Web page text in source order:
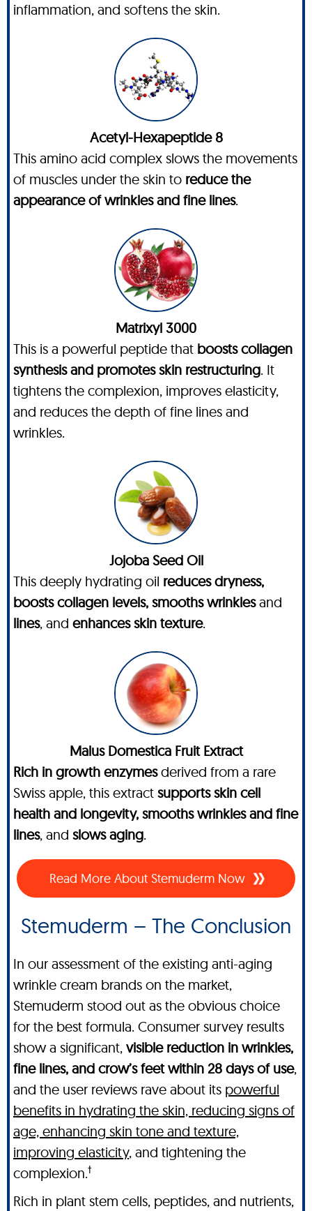
inflammation, and softens the skin.
Acetyl-Hexapeptide 8
This amino acid complex slows the movements
of muscles under the skin to reduce the
appearance of wrinkles and fine lines.
Matrixyl 3000
This is a powerful peptide that boosts collagen
synthesis and promotes skin restructuring. It
tightens the complexion, improves elasticity,
and reduces the depth of fine lines and
wrinkles.
Jojoba Seed Oil
This deeply hydrating oil reduces dryness,
boosts collagen levels, smooths wrinklesand
lines, and enhances skin texture.
Malus Domestica Fruit Extract
Rich in growth enzymesderived from a rare
Swiss apple, this extract supports skin cell
health and longevity, smooths wrinkles and fine
lines, and slows aging.
Read More About Stemuderm Now
Stemuderm – The Conclusion
In our assessment of the existing anti-aging
wrinkle cream brands on the market,
Stemuderm stood out as the obvious choice
for the best formula. Consumer survey results
show a significant, visible reduction in wrinkles,
fine lines, and crow’s feet within 28 days of use,
and the user reviews rave about its powerful
benefits in hydrating the skin, reducing signs of
age, enhancing skin tone and texture,
improving elasticity, and tightening the
complexion.†
Rich in plant stem cells, peptides, and nutrients,